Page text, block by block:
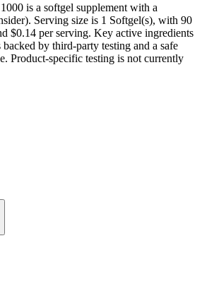
is a softgel supplement with a
Serving size is 1 Softgel(s), with 90
$0.14 per serving. Key active ingredients
by third-party testing and a safe
Product-specific testing is not currently